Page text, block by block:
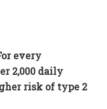
every
2,000 daily
risk of type 2